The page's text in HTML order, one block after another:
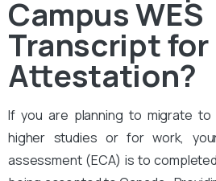
Campus WES
Transcript for
Attestation?
If you are planning to migrate to
higher studies or for work,
assessment (ECA) is to